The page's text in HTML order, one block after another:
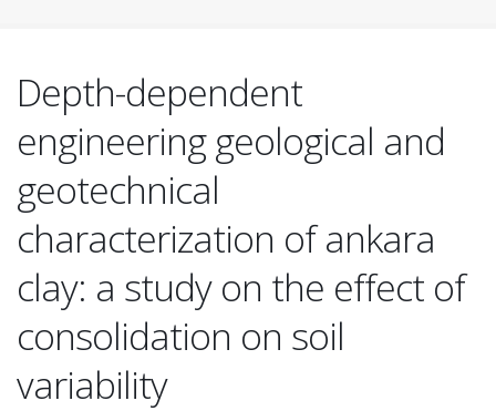
Depth-dependent
engineering geological and
geotechnical
characterization of ankara
clay: a study on the effect of
consolidation on soil
variability